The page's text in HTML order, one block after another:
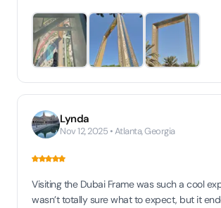
Lynda
Nov 12, 2025 • Atlanta, Georgia
Visiting the Dubai Frame was such a cool
wasn’t totally sure what to expect, but it